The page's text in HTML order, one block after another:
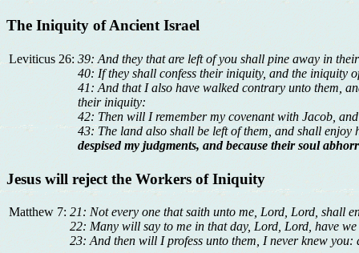
The Iniquity of Ancient Israel
Leviticus 26: 39: And they that are left of you shall pine away in
40: If they shall confess their iniquity, and the iniquity
41: And that I also have walked contrary unto them,
their iniquity:
42: Then will I remember my covenant with Jacob,
43: The land also shall be left of them, and shall
despised my judgments, and because their soul
Jesus will reject the Workers of Iniquity
Matthew 7: 21: Not every one that saith unto me, Lord, Lord, shall
22: Many will say to me in that day, Lord, Lord, have
23: And then will I profess unto them, I never knew you: